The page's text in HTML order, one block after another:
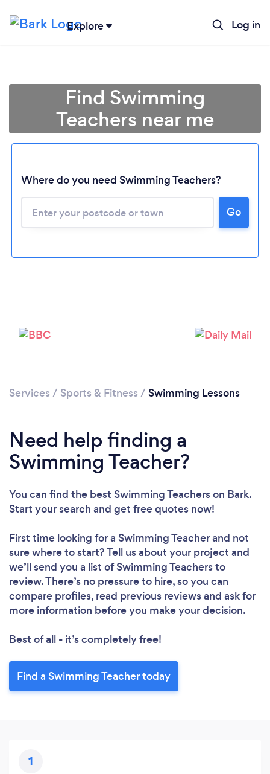
Explore Log in
Loading...
Please wait ...
Find Swimming
Teachers near me
Where do you need Swimming Teachers?
Go
Services / Sports & Fitness / Swimming Lessons
Need help finding a
Swimming Teacher?
You can find the best Swimming Teacherson Bark.
Start your search and get free quotes now!
First time looking for a Swimming Teacherand not
sure where to start? Tell us about your project and
we’ll send you a list of Swimming Teachers to
review. There’s no pressure to hire, so you can
compare profiles, read previous reviews and ask for
more information before you make your decision.
Best of all - it’s completely free!
Find a Swimming Teacher today
1